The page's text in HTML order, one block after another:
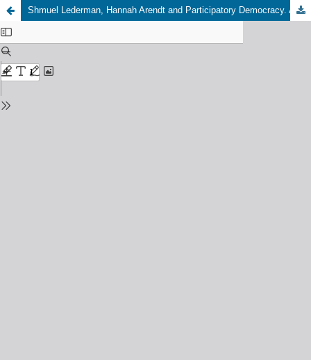
Shmuel Lederman, Hannah Arendt and Participatory Democracy. A People's Utopia, Springer International Publishing Palgrave Macmillan, 2019